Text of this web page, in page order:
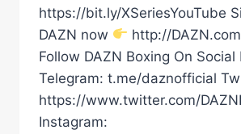
https://bit.ly/XSeriesYouTube
DAZN now
http://
Follow DAZN Boxing On Social
Telegram: t.me/daznofficial
https://www.twitter.com/
Instagram: